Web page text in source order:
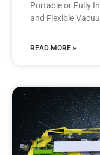
Portable or Fully
and Flexible
READ MORE »